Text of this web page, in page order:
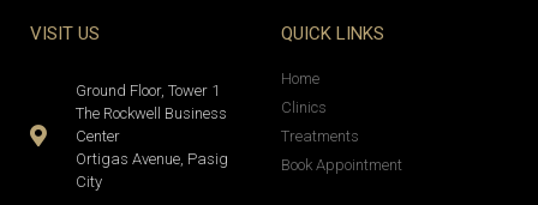
VISIT US
Ground Floor, Tower 1
The Rockwell Business
Center
Ortigas Avenue, Pasig
City
QUICK LINKS
Home
Clinics
Treatments
Book Appointment